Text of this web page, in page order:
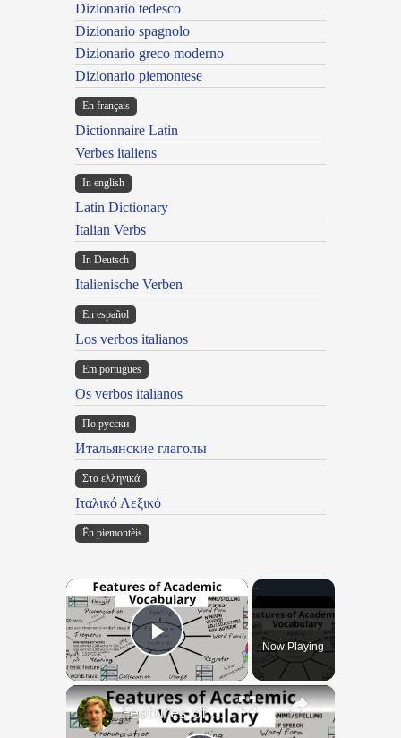
Dizionario tedesco
Dizionario spagnolo
Dizionario greco moderno
Dizionario piemontese
En français
Dictionnaire Latin
Verbes italiens
In english
Latin Dictionary
Italian Verbs
In Deutsch
Italienische Verben
En español
Los verbos italianos
Em portugues
Os verbos italianos
По русски
Итальянские глаголы
Στα ελληνικά
Ιταλικό Λεξικό
Ën piemontèis
×
Play VideoNow Playing
×
Features of Academic Vocabulary